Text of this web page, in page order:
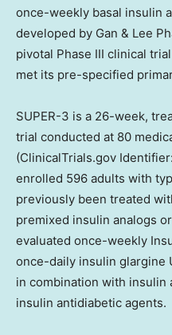
once-weekly basal insulin
developed by Gan & Lee
pivotal Phase III clinical
met its pre-specified
SUPER-3 is a 26-week,
trial conducted at 80
(ClinicalTrials.gov
enrolled 596 adults with
previously been treated
premixed insulin analogs
evaluated once-weekly
once-daily insulin glargine
in combination with
insulin antidiabetic agents.